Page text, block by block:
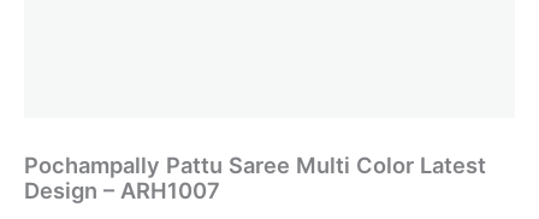
Pochampally Pattu Saree Multi Color Latest
Design – ARH1007